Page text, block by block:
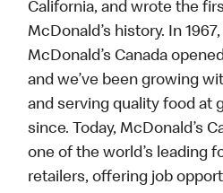
California, and wrote the
McDonald’s history. In
McDonald’s Canada
and we’ve been growing
and serving quality food at
since. Today, McDonald’s
one of the world’s leading
retailers, offering job